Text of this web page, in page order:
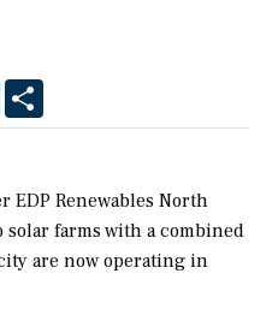
Facebook
EDP Renewables North
solar farms with a combined
are now operating in